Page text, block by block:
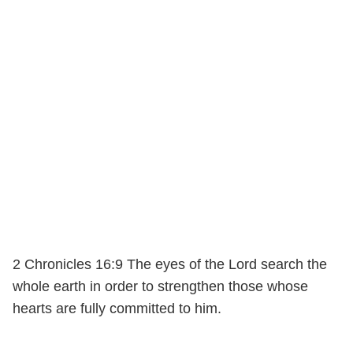
2 Chronicles 16:9 The eyes of the Lord search the
whole earth in order to strengthen those whose
hearts are fully committed to him.